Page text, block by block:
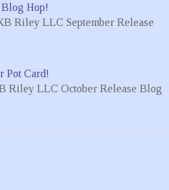
Hop!
Riley LLC September Release
Pot Card!
Riley LLC October Release Blog